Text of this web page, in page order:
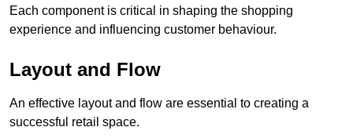
Each component is critical in shaping the shopping
experience and influencing customer behaviour.
Layout and Flow
An effective layout and flow are essential to creating a
successful retail space.